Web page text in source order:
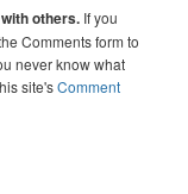
others. If you
Comments form to
never know what
site'sComment